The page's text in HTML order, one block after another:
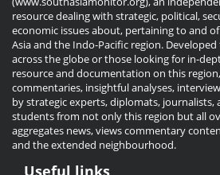
resource dealing with strategic, political,
economic issues about, pertaining to and
Asia and the Indo-Pacific region.
across the globe or those looking for in-
resource and documentation on this
commentaries, insightful analyses,
by strategic experts, diplomats, journalists,
students from not only this region but all
aggregates news, views commentary
and the extended neighbourhood.
Useful links